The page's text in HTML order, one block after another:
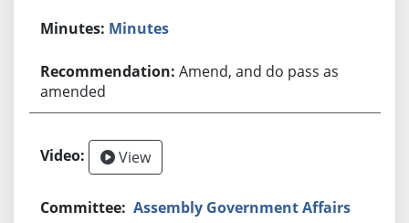
Minutes
Amend, and do pass as
amended
View
Assembly Government Affairs